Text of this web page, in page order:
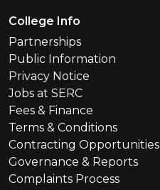
Footer Menu
College Info
Partnerships
Public Information
Privacy Notice
Jobs at SERC
Fees & Finance
Terms & Conditions
Contracting Opportunities
Governance & Reports
Complaints Process